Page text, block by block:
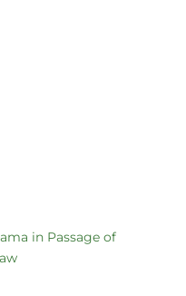
in Passage of